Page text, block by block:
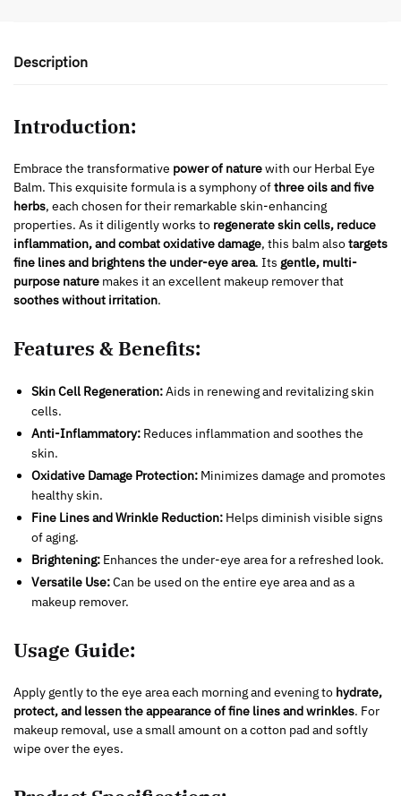
Description
Introduction:
Embrace the transformative power of naturewith our Herbal Eye
Balm. This exquisite formula is a symphony ofthree oils and five
herbs, each chosen for their remarkable skin-enhancing
properties. As it diligently works to regenerate skin cells, reduce
inflammation, and combat oxidative damage, this balm alsotargets
fine lines and brightens the under-eye area. Its gentle, multi-
purpose nature makes it an excellent makeup remover that
soothes without irritation.
Features & Benefits:
Skin Cell Regeneration:Aids in renewing and revitalizing skin
cells.
Anti-Inflammatory: Reduces inflammation and soothes the
skin.
Oxidative Damage Protection: Minimizes damage and promotes
healthy skin.
Fine Lines and Wrinkle Reduction: Helps diminish visible signs
of aging.
Brightening: Enhances the under-eye area for a refreshed look.
Versatile Use:Can be used on the entire eye area and as a
makeup remover.
Usage Guide:
Apply gently to the eye area each morning and evening to hydrate,
protect, and lessen the appearance of fine lines and wrinkles. For
makeup removal, use a small amount on a cotton pad and softly
wipe over the eyes.